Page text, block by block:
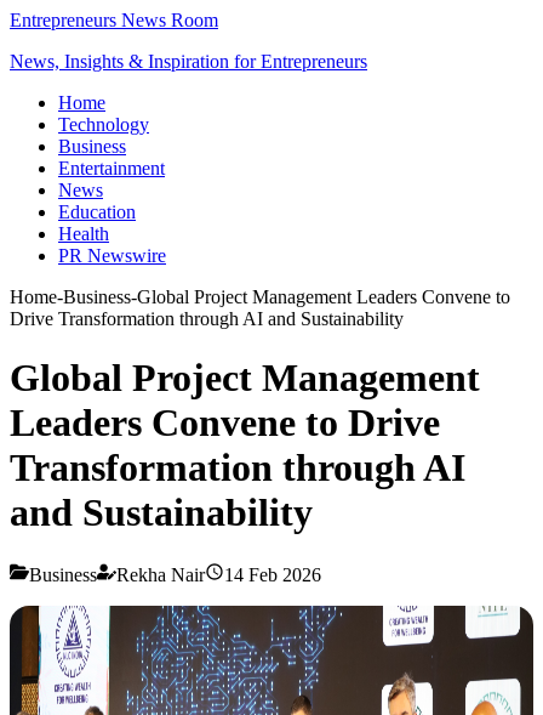
Entrepreneurs News Room
News, Insights & Inspiration for Entrepreneurs
Home
Technology
Business
Entertainment
News
Education
Health
PR Newswire
Home-Business-Global Project Management Leaders Convene to
Drive Transformation through AI and Sustainability
Global Project Management
Leaders Convene to Drive
Transformation through AI
and Sustainability
Business Rekha Nair 14 Feb 2026